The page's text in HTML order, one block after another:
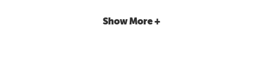
Show More +